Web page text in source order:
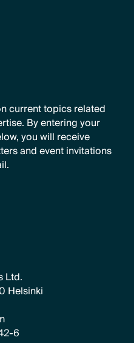
current topics related
By entering your
you will receive
and event invitations
Ltd.
Helsinki
6